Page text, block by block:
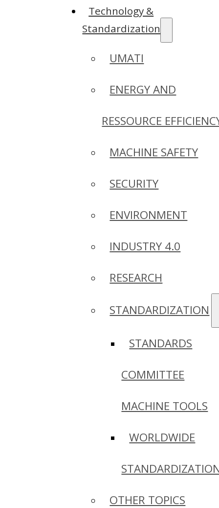
Technology &
Standardization
UMATI
ENERGY AND
RESSOURCE
MACHINE SAFETY
SECURITY
ENVIRONMENT
INDUSTRY 4.0
RESEARCH
STANDARDIZATION
STANDARDS
COMMITTEE
MACHINE TOOLS
WORLDWIDE
OTHER TOPICS